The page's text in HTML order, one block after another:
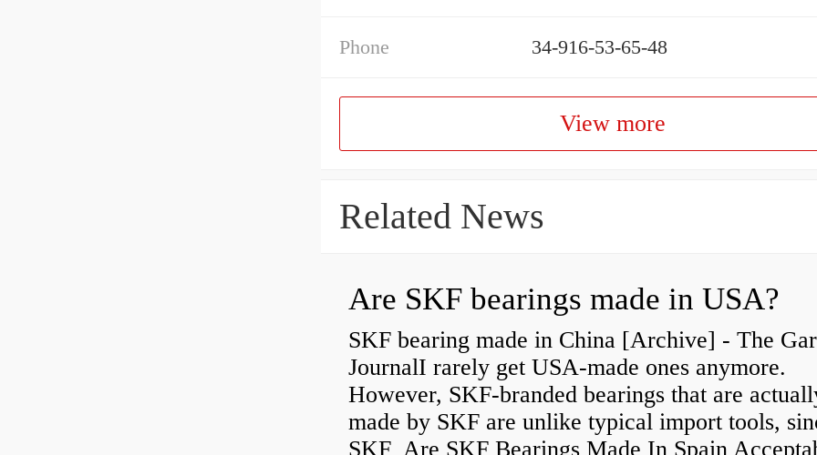
Phone 34-916-53-65-48
View more
Related News
Are SKF bearings made in USA?
SKF bearing made in China [Archive] - The
JournalI rarely get USA-made ones anymore.
However, SKF-branded bearings that are
made by SKF are unlike typical import tools,
SKF Are SKF Bearings Made In Spain